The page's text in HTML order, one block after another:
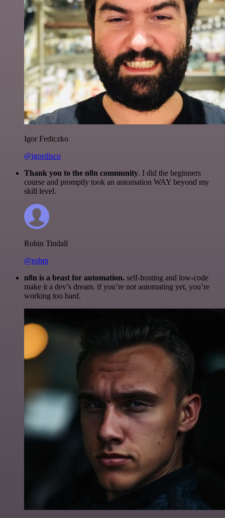
Igor Fediczko
@igordisco
Thank you to the n8n community. I did the beginners
course and promptly took an automation WAY beyond my
skill level.
Robin Tindall
@robm
n8n is a beast for automation. self-hosting and low-code
make it a dev’s dream. if you’re not automating yet, you’re
working too hard.